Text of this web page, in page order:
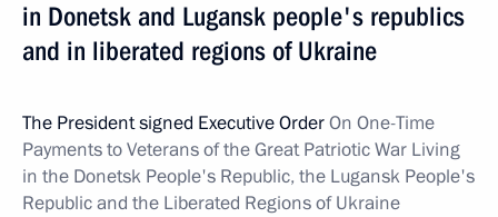
in Donetsk and Lugansk people's republics
and in liberated regions of Ukraine
The President signed Executive OrderOn One-Time
Payments to Veterans of the Great Patriotic War Living
in the Donetsk People's Republic, the Lugansk People's
Republic and the Liberated Regions of Ukraine